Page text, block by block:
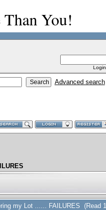
You!
Advanced search
my Lot ...... FAILURES (Read